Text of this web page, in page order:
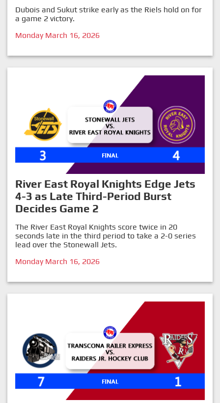
Dubois and Sukut strike early as the Riels hold on for
a game 2 victory.
Monday March 16, 2026
River East Royal Knights Edge Jets
4-3 as Late Third-Period Burst
Decides Game 2
The River East Royal Knights score twice in 20
seconds late in the third period to take a 2-0 series
lead over the Stonewall Jets.
Monday March 16, 2026